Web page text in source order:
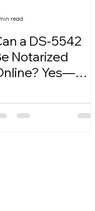
a DS-5542
Notarized
Yes—
read